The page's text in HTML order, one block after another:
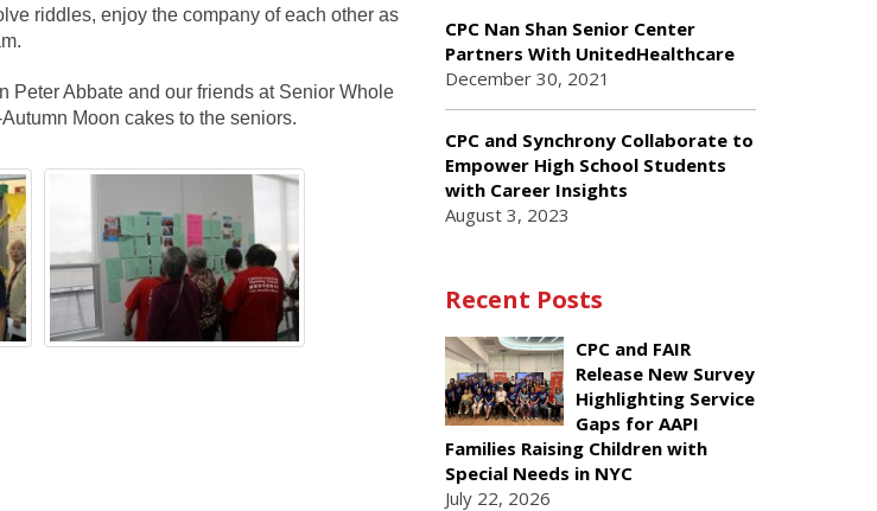
riddles, enjoy the company of each other as
Peter Abbate and our friends at Senior Whole
Moon cakes to the seniors.
CPC Nan Shan Senior Center
Partners With UnitedHealthcare
December 30, 2021
CPC and Synchrony Collaborate to
Empower High School Students
with Career Insights
August 3, 2023
Recent Posts
CPC and FAIR
Release New Survey
Highlighting Service
Gaps for AAPI
Families Raising Children with
Special Needs in NYC
July 22, 2026